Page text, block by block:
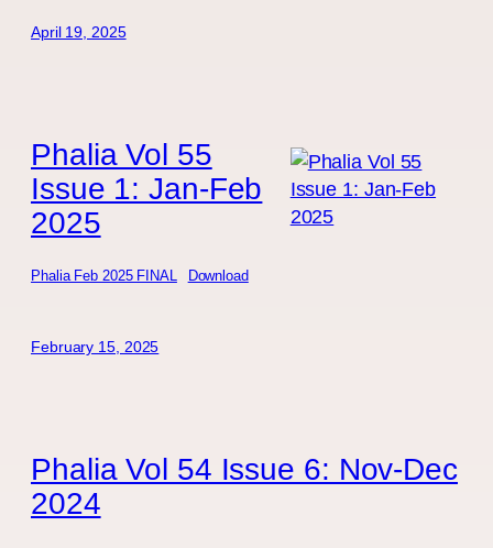
April 19, 2025
Phalia Vol 55
Issue 1: Jan-Feb
2025
Phalia Feb 2025 FINAL Download
February 15, 2025
Phalia Vol 54 Issue 6: Nov-Dec
2024